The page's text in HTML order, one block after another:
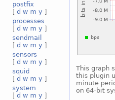
postfix
[d w m y ]
processes
[d w m y ]
sendmail
[d w m y ]
sensors
[d w m y ]
squid
[d w m y ]
system
[d w m y ]
This graph
this plugin
minute
on 64-bit